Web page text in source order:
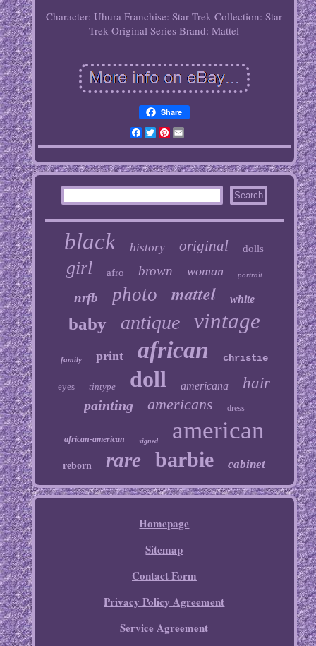
Character: Uhura Franchise: Star Trek Collection: Star
Trek Original Series Brand: Mattel
Share
Facebook
TwitterPinterest
Email
black history original dolls
girl afro brown woman portrait
nrfb photo mattel white
baby antique vintage
family print african christie
eyes tintype doll americana hair
painting americans dress
african-american signed american
reborn rare barbie cabinet
Homepage
Sitemap
Contact Form
Privacy Policy Agreement
Service Agreement